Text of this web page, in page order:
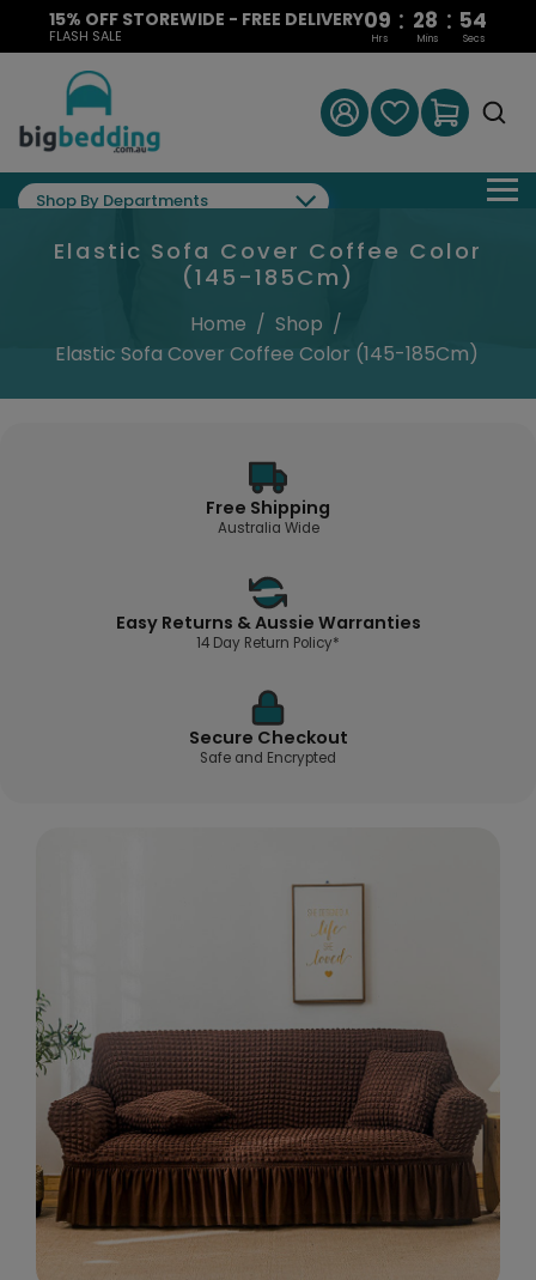
15% OFF STOREWIDE - FREE DELIVERY
FLASH SALE
09 : 28 : 53
Hrs Mins Secs
Shop By Departments
Elastic Sofa Cover Coffee Color
(145-185Cm)
Home / Shop /
Elastic Sofa Cover Coffee Color (145-185Cm)
Free Shipping
Australia Wide
Easy Returns & Aussie Warranties
14 Day Return Policy*
Secure Checkout
Safe and Encrypted